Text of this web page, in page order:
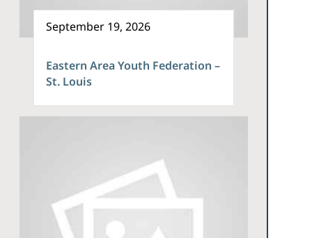
September 19, 2026
Eastern Area Youth Federation –
St. Louis